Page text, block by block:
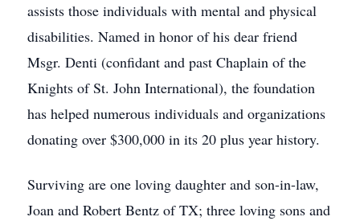
assists those individuals with mental and physical
disabilities. Named in honor of his dear friend
Msgr. Denti (confidant and past Chaplain of the
Knights of St. John International), the foundation
has helped numerous individuals and organizations
donating over $300,000 in its 20 plus year history.
Surviving are one loving daughter and son-in-law,
Joan and Robert Bentz of TX; three loving sons and